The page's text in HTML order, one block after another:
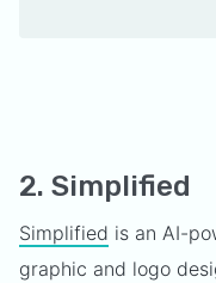
2. Simplified
Simplified is an AI-
graphic and logo